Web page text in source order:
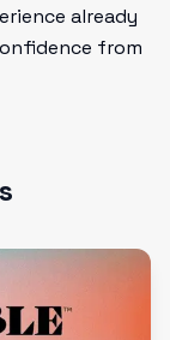
already
from